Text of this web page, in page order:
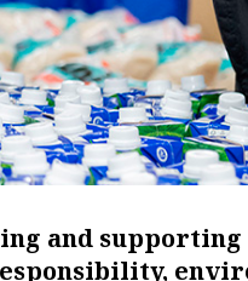
and supporting